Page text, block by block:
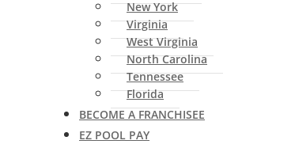
New York
Virginia
West Virginia
North Carolina
Tennessee
Florida
BECOME A FRANCHISEE
EZ POOL PAY